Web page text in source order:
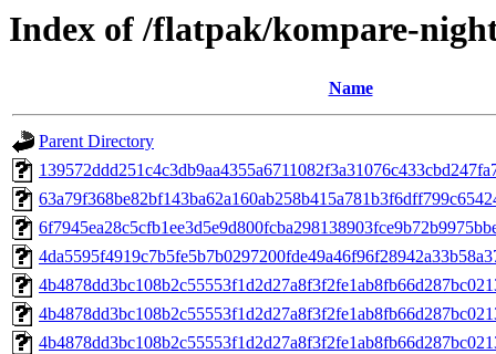
Index of /flatpak/kompare-
Name
Parent Directory